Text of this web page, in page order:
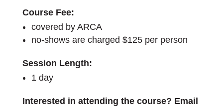
Course Fee:
covered by ARCA
no-shows are charged $125 per person
Session Length:
1 day
Interested in attending the course? Email